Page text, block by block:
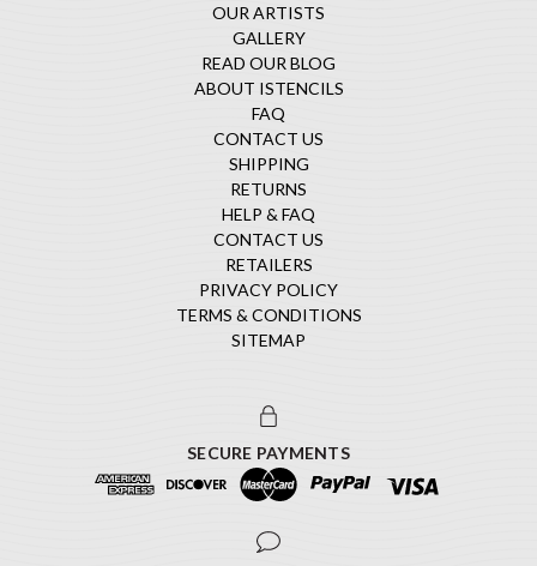
OUR ARTISTS
GALLERY
READ OUR BLOG
ABOUT ISTENCILS
FAQ
CONTACT US
SHIPPING
RETURNS
HELP & FAQ
CONTACT US
RETAILERS
PRIVACY POLICY
TERMS & CONDITIONS
SITEMAP
SECURE PAYMENTS